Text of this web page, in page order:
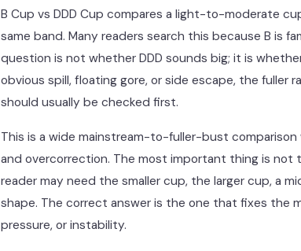
B Cup vs DDD Cup compares a light-to-moderate
same band. Many readers search this because B is
question is not whether DDD sounds big; it is
obvious spill, floating gore, or side escape, the fuller
should usually be checked first.
This is a wide mainstream-to-fuller-bust
and overcorrection. The most important thing is
reader may need the smaller cup, the larger cup, a
shape. The correct answer is the one that fixes the
pressure, or instability.